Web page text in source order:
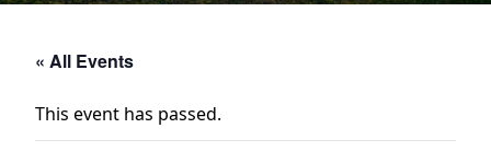
« All Events
This event has passed.